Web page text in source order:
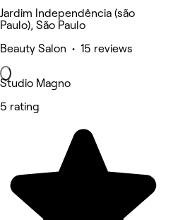
Jardim Independência (são
Paulo), São Paulo
Beauty Salon • 15 reviews
Studio Magno
5 rating